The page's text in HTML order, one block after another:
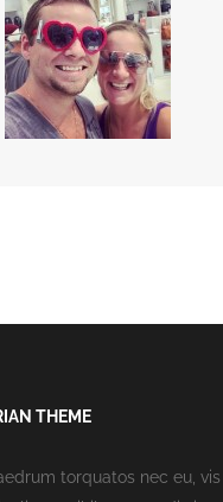
THEME
torquatos nec eu, vis